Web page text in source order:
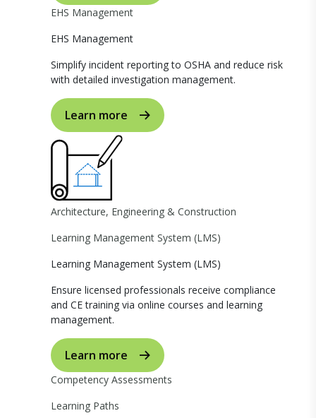
EHS Management
EHS Management
Simplify incident reporting to OSHA and reduce risk
with detailed investigation management.
Learn more
Architecture, Engineering & Construction
Learning Management System (LMS)
Learning Management System (LMS)
Ensure licensed professionals receive compliance
and CE training via online courses and learning
management.
Learn more
Competency Assessments
Learning Paths